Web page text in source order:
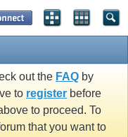
out the FAQ by
to register before
to proceed. To
that you want to